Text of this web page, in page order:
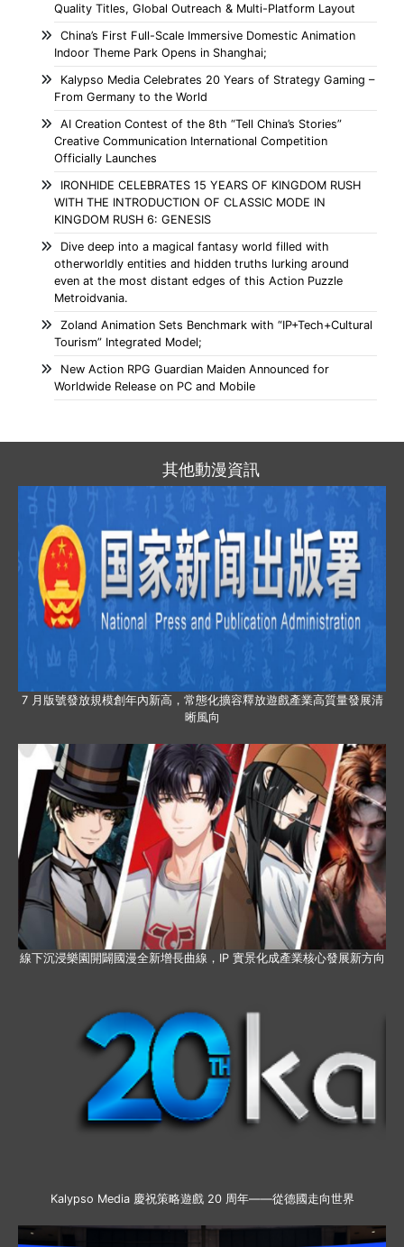
Quality Titles, Global Outreach & Multi-Platform Layout
China’s First Full-Scale Immersive Domestic Animation
Indoor Theme Park Opens in Shanghai;
Kalypso Media Celebrates 20 Years of Strategy Gaming –
From Germany to the World
AI Creation Contest of the 8th “Tell China’s Stories”
Creative Communication International Competition
Officially Launches
IRONHIDE CELEBRATES 15 YEARS OF KINGDOM RUSH
WITH THE INTRODUCTION OF CLASSIC MODE IN
KINGDOM RUSH 6: GENESIS
Dive deep into a magical fantasy world filled with
otherworldly entities and hidden truths lurking around
even at the most distant edges of this Action Puzzle
Metroidvania.
Zoland Animation Sets Benchmark with “IP+Tech+Cultural
Tourism” Integrated Model;
New Action RPG Guardian Maiden Announced for
Worldwide Release on PC and Mobile
其他動漫資訊
7 月版號發放規模創年內新高，常態化擴容釋放遊戲產業高質量發展清
晰風向
線下沉浸樂園開闢國漫全新增長曲線，IP 實景化成產業核心發展新方向
Kalypso Media 慶祝策略遊戲 20 周年——從德國走向世界